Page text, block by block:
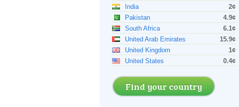
India
2¢
Pakistan
4.9¢
South Africa
6.1¢
United Arab Emirates
15.9¢
United Kingdom
1¢
United States
0.4¢
Find your country